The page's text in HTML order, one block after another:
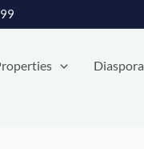
Diaspora